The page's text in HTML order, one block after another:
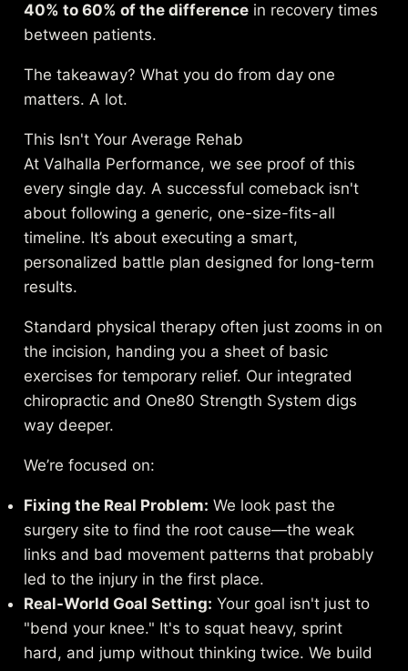
40% to 60% of the difference in recovery times
between patients.
The takeaway? What you do from day one
matters. A lot.
This Isn't Your Average Rehab
At Valhalla Performance, we see proof of this
every single day. A successful comeback isn't
about following a generic, one-size-fits-all
timeline. It’s about executing a smart,
personalized battle plan designed for long-term
results.
Standard physical therapy often just zooms in on
the incision, handing you a sheet of basic
exercises for temporary relief. Our integrated
chiropractic and One80 Strength System digs
way deeper.
We’re focused on:
Fixing the Real Problem: We look past the
surgery site to find the root cause—the weak
links and bad movement patterns that probably
led to the injury in the first place.
Real-World Goal Setting: Your goal isn't just to
"bend your knee." It's to squat heavy, sprint
hard, and jump without thinking twice. We build